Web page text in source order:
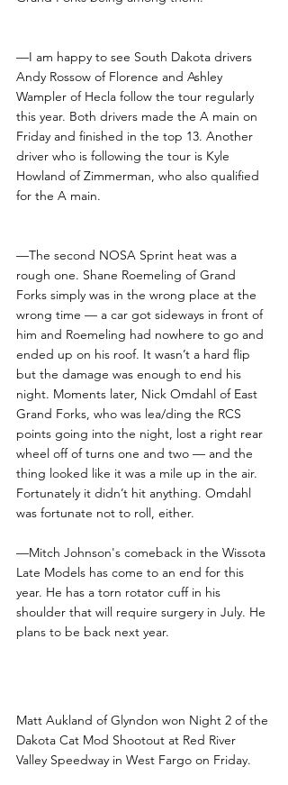
—I am happy to see South Dakota drivers
Andy Rossow of Florence and Ashley
Wampler of Hecla follow the tour regularly
this year. Both drivers made the A main on
Friday and finished in the top 13. Another
driver who is following the tour is Kyle
Howland of Zimmerman, who also qualified
for the A main.
—The second NOSA Sprint heat was a
rough one. Shane Roemeling of Grand
Forks simply was in the wrong place at the
wrong time — a car got sideways in front of
him and Roemeling had nowhere to go and
ended up on his roof. It wasn’t a hard flip
but the damage was enough to end his
night. Moments later, Nick Omdahl of East
Grand Forks, who was lea/ding the RCS
points going into the night, lost a right rear
wheel off of turns one and two — and the
thing looked like it was a mile up in the air.
Fortunately it didn’t hit anything. Omdahl
was fortunate not to roll, either.
—Mitch Johnson's comeback in the Wissota
Late Models has come to an end for this
year. He has a torn rotator cuff in his
shoulder that will require surgery in July. He
plans to be back next year.
Matt Aukland of Glyndon won Night 2 of the
Dakota Cat Mod Shootout at Red River
Valley Speedway in West Fargo on Friday.